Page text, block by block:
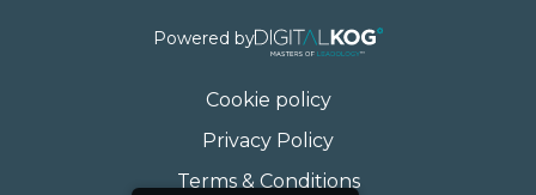
Powered by
Cookie policy
Privacy Policy
Terms & Conditions